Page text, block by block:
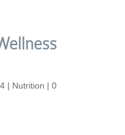
| Nutrition | 0